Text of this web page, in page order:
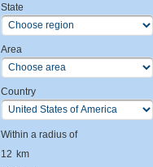
State
Area
Country
Within a radius of
12 km